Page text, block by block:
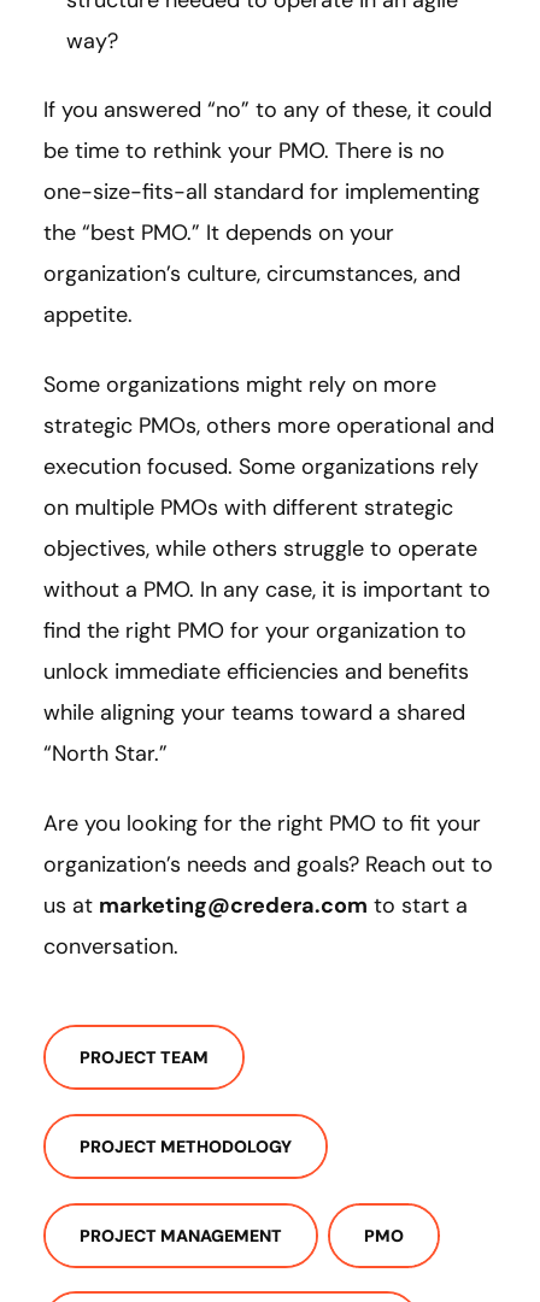
way?
If you answered “no” to any of these, it could
be time to rethink your PMO. There is no
one-size-fits-all standard for implementing
the “best PMO.” It depends on your
organization’s culture, circumstances, and
appetite.
Some organizations might rely on more
strategic PMOs, others more operational and
execution focused. Some organizations rely
on multiple PMOs with different strategic
objectives, while others struggle to operate
without a PMO. In any case, it is important to
find the right PMO for your organization to
unlock immediate efficiencies and benefits
while aligning your teams toward a shared
“North Star.”
Are you looking for the right PMO to fit your
organization’s needs and goals? Reach out to
us at marketing@credera.com to start a
conversation.
PROJECT TEAM
PROJECT METHODOLOGY
PROJECT MANAGEMENT PMO